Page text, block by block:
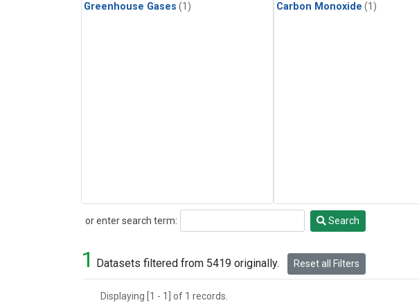
Greenhouse Gases (1) Carbon Monoxide (1)
or enter search term:
Search Search
1 Datasets filtered from 5419 originally. Reset all Filters
Displaying [1 - 1] of 1 records.